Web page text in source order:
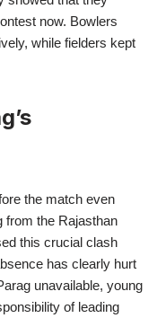
now. Bowlers
while fielders kept
the match even
from the Rajasthan
this crucial clash
has clearly hurt
unavailable, young
of leading